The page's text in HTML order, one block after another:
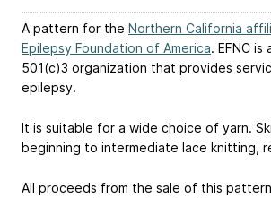
A pattern for the Northern California
Epilepsy Foundation of America. EFNC
501(c)3 organization that provides
epilepsy.
It is suitable for a wide choice of yarn.
beginning to intermediate lace knitting,
All proceeds from the sale of this